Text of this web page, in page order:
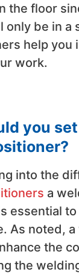
the floor
only be in a
help you
work.
you
into the
a
essential
As noted,
the
the